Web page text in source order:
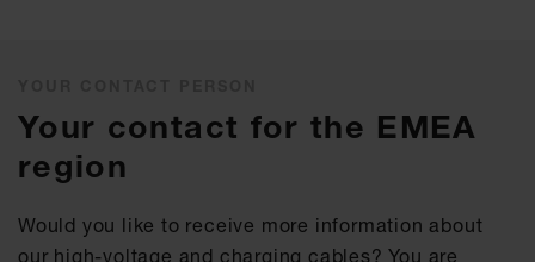
Your contact for the EMEA
region
Would you like to receive more information about
our high-voltage and charging cables? You are